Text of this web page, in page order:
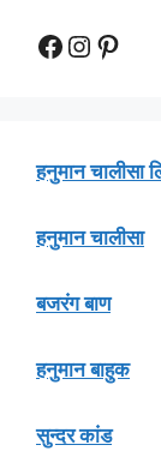
Facebook
हनुमान चालीसा
हनुमान चालीसा
बजरंग बाण
हनुमान बाहुक
सुन्दर कांड